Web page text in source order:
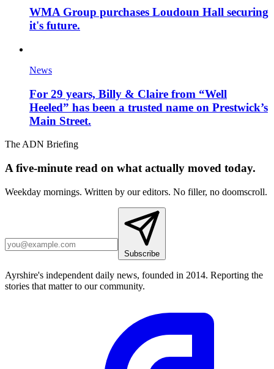
WMA Group purchases Loudoun Hall securing
it's future.
News
For 29 years, Billy & Claire from “Well
Heeled” has been a trusted name on Prestwick’s
Main Street.
The ADN Briefing
A five-minute read on what actually moved today.
Weekday mornings. Written by our editors. No filler, no doomscroll.
Subscribe
Ayrshire's independent daily news, founded in 2014. Reporting the
stories that matter to our community.